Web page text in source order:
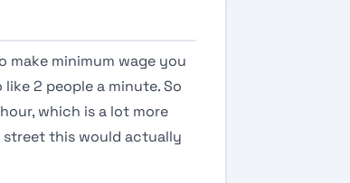
make minimum wage you
2 people a minute. So
which is a lot more
this would actually